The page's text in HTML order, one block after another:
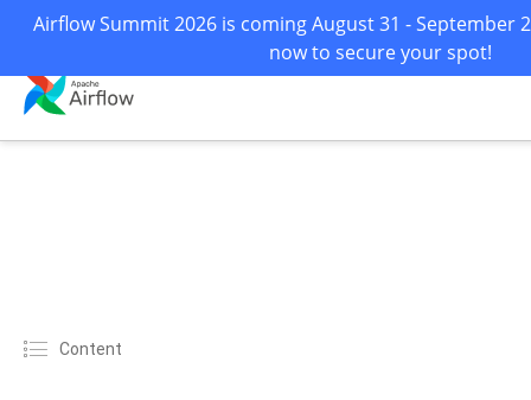
Airflow Summit 2026 is coming August 31 - September
now to secure your spot!
Content